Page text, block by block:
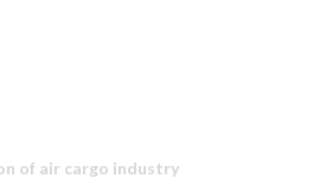
of air cargo industry